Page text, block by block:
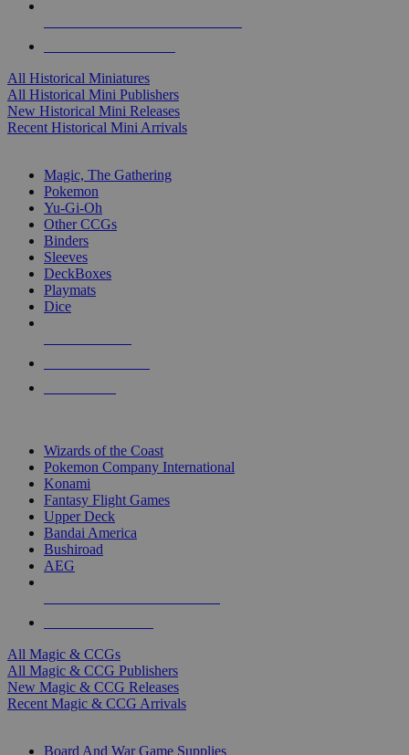
All Historical Miniatures
All Historical Mini Publishers
New Historical Mini Releases
Recent Historical Mini Arrivals
Magic, The Gathering
Pokemon
Yu-Gi-Oh
Other CCGs
Binders
Sleeves
DeckBoxes
Playmats
Dice
Wizards of the Coast
Pokemon Company International
Konami
Fantasy Flight Games
Upper Deck
Bandai America
Bushiroad
AEG
All Magic & CCGs
All Magic & CCG Publishers
New Magic & CCG Releases
Recent Magic & CCG Arrivals
Board And War Game Supplies